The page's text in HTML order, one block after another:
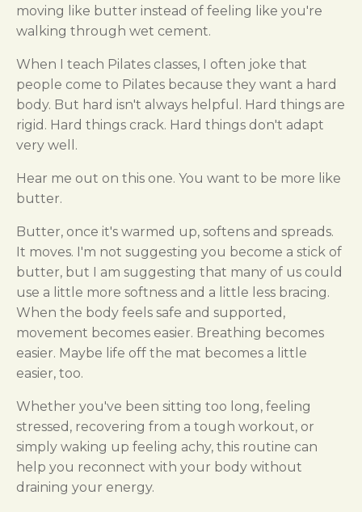
moving like butter instead of feeling like you're
walking through wet cement.
When I teach Pilates classes, I often joke that
people come to Pilates because they want a hard
body. But hard isn't always helpful. Hard things are
rigid. Hard things crack. Hard things don't adapt
very well.
Hear me out on this one. You want to be more like
butter.
Butter, once it's warmed up, softens and spreads.
It moves. I'm not suggesting you become a stick of
butter, but I am suggesting that many of us could
use a little more softness and a little less bracing.
When the body feels safe and supported,
movement becomes easier. Breathing becomes
easier. Maybe life off the mat becomes a little
easier, too.
Whether you've been sitting too long, feeling
stressed, recovering from a tough workout, or
simply waking up feeling achy, this routine can
help you reconnect with your body without
draining your energy.